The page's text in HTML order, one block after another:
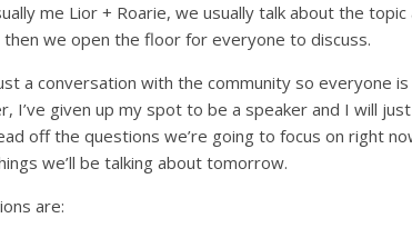
me Lior + Roarie, we usually talk about the topic
we open the floor for everyone to discuss.
a conversation with the community so everyone is
I’ve given up my spot to be a speaker and I will just
off the questions we’re going to focus on right
we’ll be talking about tomorrow.
are: